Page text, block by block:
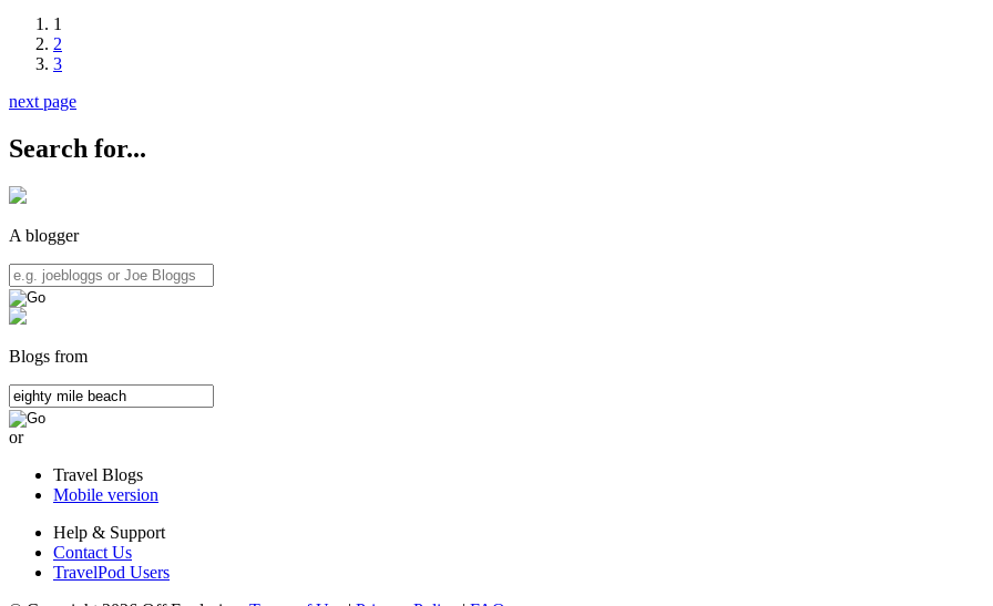
1
2
3
next page
Search for...
A blogger
Blogs from
or
Travel Blogs
Mobile version
Help & Support
Contact Us
TravelPod Users